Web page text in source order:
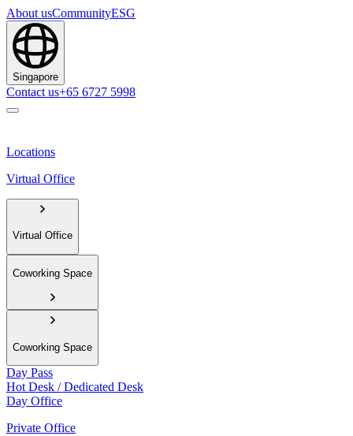
About usCommunityESG
Singapore
Contact us+65 6727 5998
Locations
Virtual Office
Virtual Office
Coworking Space
Coworking Space
Day Pass
Hot Desk / Dedicated Desk
Day Office
Private Office